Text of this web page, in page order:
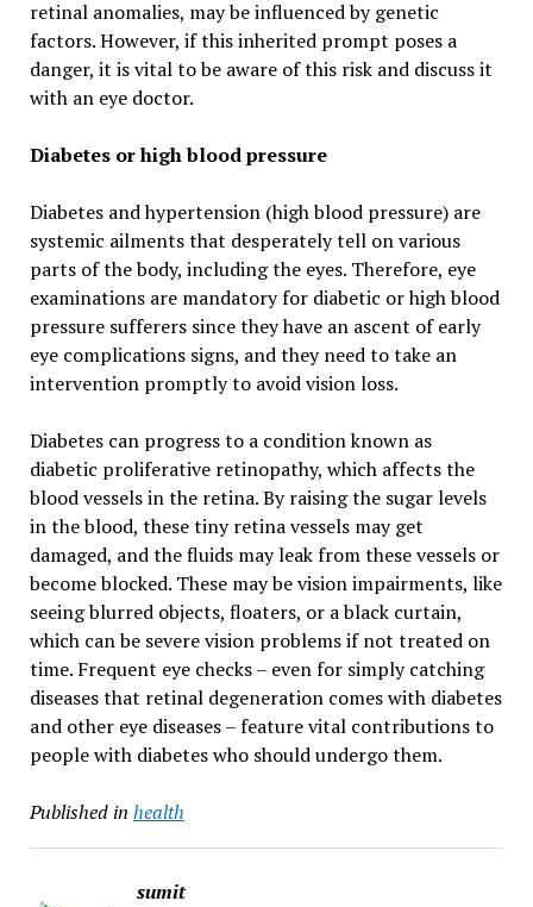
retinal anomalies, may be influenced by genetic
factors. However, if this inherited prompt poses a
danger, it is vital to be aware of this risk and discuss it
with an eye doctor.
Diabetes or high blood pressure
Diabetes and hypertension (high blood pressure) are
systemic ailments that desperately tell on various
parts of the body, including the eyes. Therefore, eye
examinations are mandatory for diabetic or high blood
pressure sufferers since they have an ascent of early
eye complications signs, and they need to take an
intervention promptly to avoid vision loss.
Diabetes can progress to a condition known as
diabetic proliferative retinopathy, which affects the
blood vessels in the retina. By raising the sugar levels
in the blood, these tiny retina vessels may get
damaged, and the fluids may leak from these vessels or
become blocked. These may be vision impairments, like
seeing blurred objects, floaters, or a black curtain,
which can be severe vision problems if not treated on
time. Frequent eye checks – even for simply catching
diseases that retinal degeneration comes with diabetes
and other eye diseases – feature vital contributions to
people with diabetes who should undergo them.
Published in health
sumit